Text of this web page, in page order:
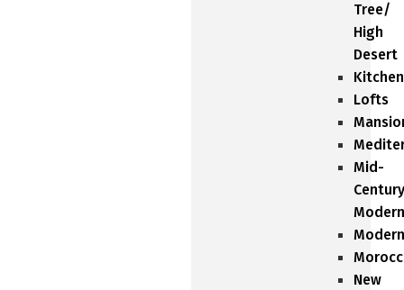
Tree/
High
Desert
Lofts
Mid-
Century
Modern
Modern
New